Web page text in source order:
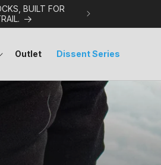
BUILT FOR
LEARN
Outlet Dissent Series